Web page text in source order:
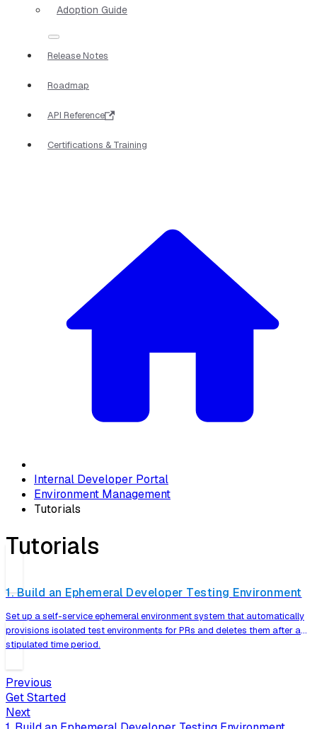
Adoption Guide
Release Notes
Roadmap
API Reference
Certifications & Training
Internal Developer Portal
Environment Management
Tutorials
Tutorials
1. Build an Ephemeral Developer Testing Environment
Set up a self-service ephemeral environment system that automatically
provisions isolated test environments for PRs and deletes them after a
stipulated time period.
Previous
Get Started
Next